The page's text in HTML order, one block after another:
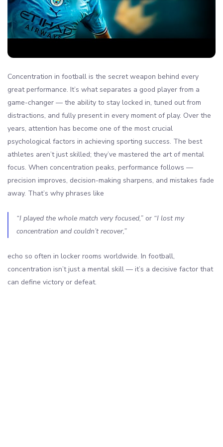
Concentration in football is the secret weapon behind every
great performance. It’s what separates a good player from a
game-changer — the ability to stay locked in, tuned out from
distractions, and fully present in every moment of play. Over the
years, attention has become one of the most crucial
psychological factors in achieving sporting success. The best
athletes aren’t just skilled; they’ve mastered the art of mental
focus. When concentration peaks, performance follows —
precision improves, decision-making sharpens, and mistakes fade
away. That’s why phrases like
“I played the whole match very focused,” or “I lost my
concentration and couldn’t recover,”
echo so often in locker rooms worldwide. In football,
concentration isn’t just a mental skill — it’s a decisive factor that
can define victory or defeat.